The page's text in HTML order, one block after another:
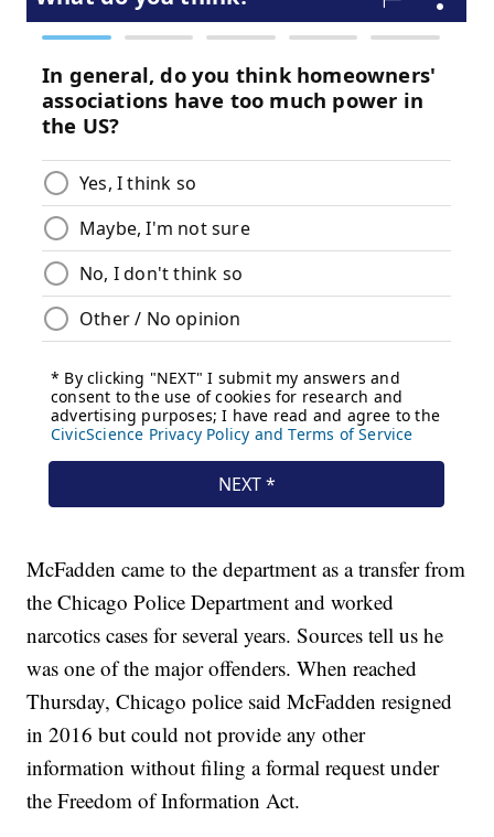
McFadden came to the department as a transfer from
the Chicago Police Department and worked
narcotics cases for several years. Sources tell us he
was one of the major offenders. When reached
Thursday, Chicago police said McFadden resigned
in 2016 but could not provide any other
information without filing a formal request under
the Freedom of Information Act.